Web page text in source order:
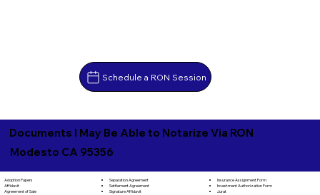
Schedule a RON Session
Documents I May Be Able to Notarize Via RON
Modesto CA 95356
Adoption Papers
Affidavit
Agreement of Sale
Separation Agreement
Settlement Agreement
Signature Affidavit
Insurance Assignment Form
Investment Authorization Form
Jurat